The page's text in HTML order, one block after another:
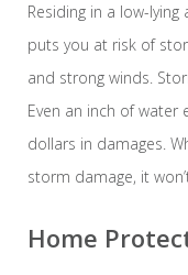
Residing in a low-
puts you at risk of
and strong winds.
Even an inch of
dollars in damages.
storm damage, it
Home